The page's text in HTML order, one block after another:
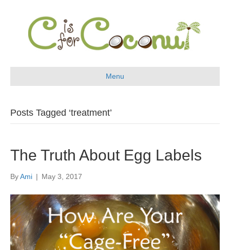
Menu
Posts Tagged ‘treatment’
The Truth About Egg Labels
ByAmi | May 3, 2017